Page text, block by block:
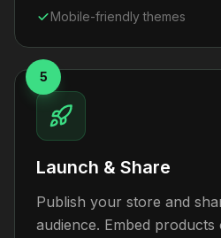
Mobile-friendly themes
5
Launch & Share
Publish your store and
audience. Embed